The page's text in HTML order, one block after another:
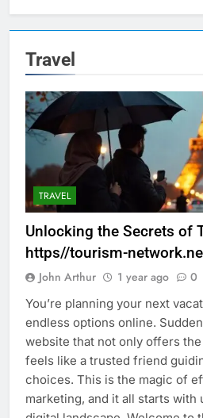
Travel
TRAVEL
Unlocking the Secrets of
https//tourism-
John Arthur 1 year ago 0
You’re planning your next
endless options online.
website that not only offers
feels like a trusted friend
choices. This is the magic of
marketing, and it all starts with